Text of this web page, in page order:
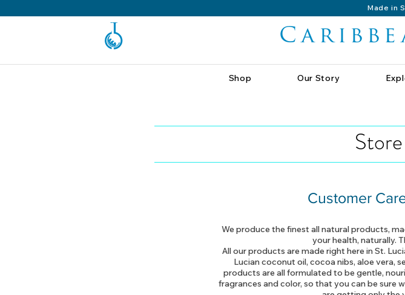
Made in
Shop Our Story
Customer
We produce the finest all natural products,
your health, naturally.
All our products are made right here in St.
Lucian coconut oil, cocoa nibs, aloe vera,
products are all formulated to be gentle,
fragrances and color, so that you can be sure